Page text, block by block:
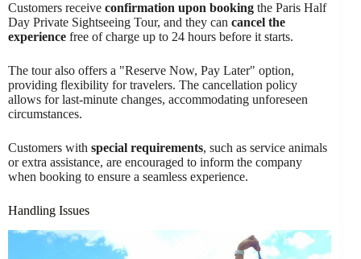
Customers receive confirmation upon booking the Paris Half
Day Private Sightseeing Tour, and they can cancel the
experience free of charge up to 24 hours before it starts.
The tour also offers a "Reserve Now, Pay Later" option,
providing flexibility for travelers. The cancellation policy
allows for last-minute changes, accommodating unforeseen
circumstances.
Customers with special requirements, such as service animals
or extra assistance, are encouraged to inform the company
when booking to ensure a seamless experience.
Handling Issues